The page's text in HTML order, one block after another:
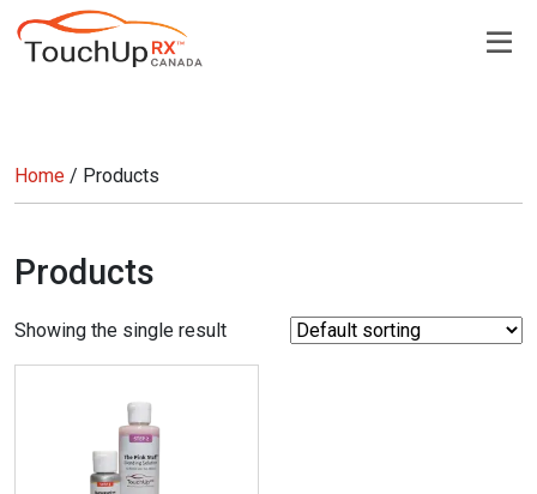
Home / Products
Products
Showing the single result